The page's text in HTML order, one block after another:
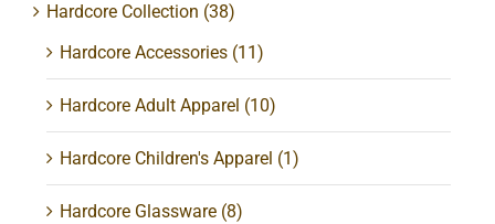
Hardcore Collection (38)
Hardcore Accessories (11)
Hardcore Adult Apparel (10)
Hardcore Children's Apparel (1)
Hardcore Glassware (8)